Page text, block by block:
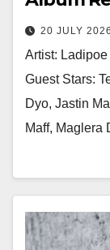
20 JULY 2026
Artist:
Guest Stars:
Dyo, Jastin
Maff, Maglera